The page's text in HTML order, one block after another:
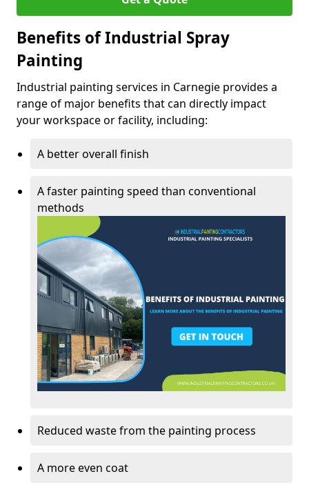
Benefits of Industrial Spray
Painting
Industrial painting services in Carnegie provides a
range of major benefits that can directly impact
your workspace or facility, including:
A better overall finish
A faster painting speed than conventional
methods
Reduced waste from the painting process
A more even coat